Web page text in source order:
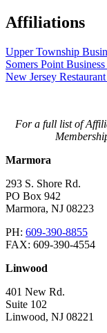
Affiliations
Upper Township
Somers Point
New Jersey
For a full list of
Marmora
293 S. Shore Rd.
PO Box 942
Marmora, NJ 08223
PH: 609-390-8855
FAX: 609-390-4554
Linwood
401 New Rd.
Suite 102
Linwood, NJ 08221